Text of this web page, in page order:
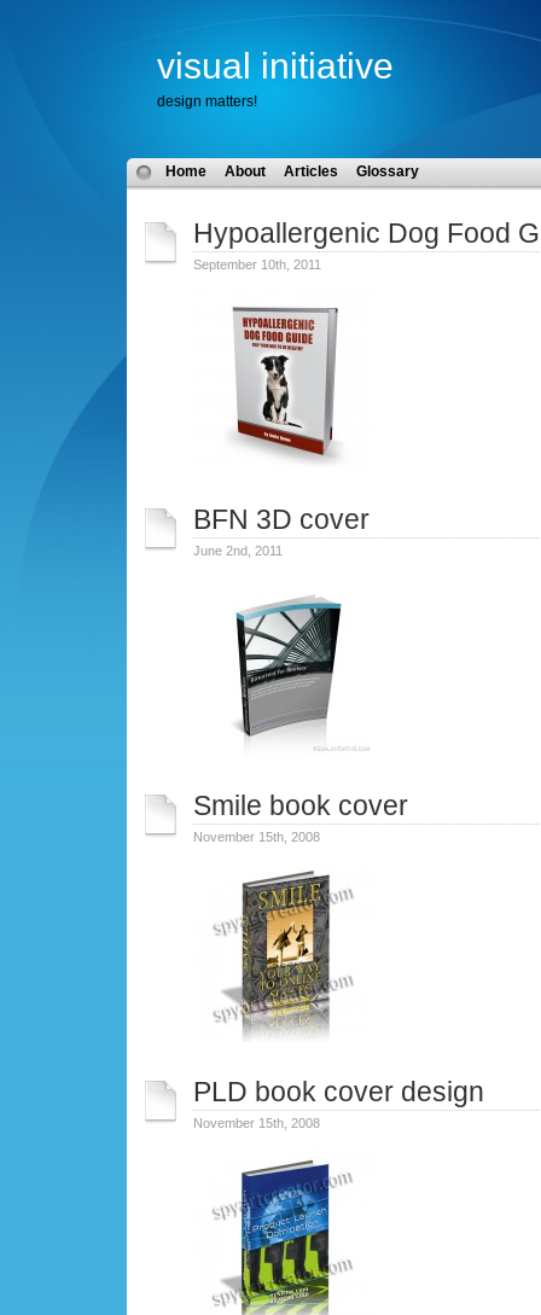
visual initiative
design matters!
Home About Articles Glossary
Hypoallergenic Dog Food
September 10th, 2011
BFN 3D cover
June 2nd, 2011
Smile book cover
November 15th, 2008
PLD book cover design
November 15th, 2008